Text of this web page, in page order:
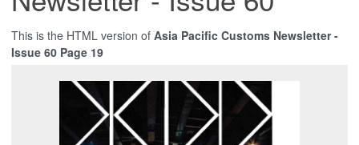
This is the HTML version of Asia Pacific Customs Newsletter -
Issue 60 Page 19